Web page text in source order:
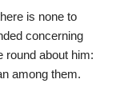
is none to
concerning
round about him:
among them.